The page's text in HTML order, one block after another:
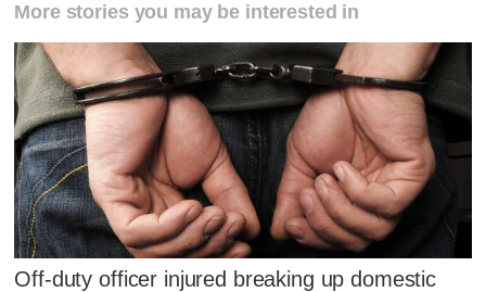
More stories you may be interested in
Off-duty officer injured breaking up domestic